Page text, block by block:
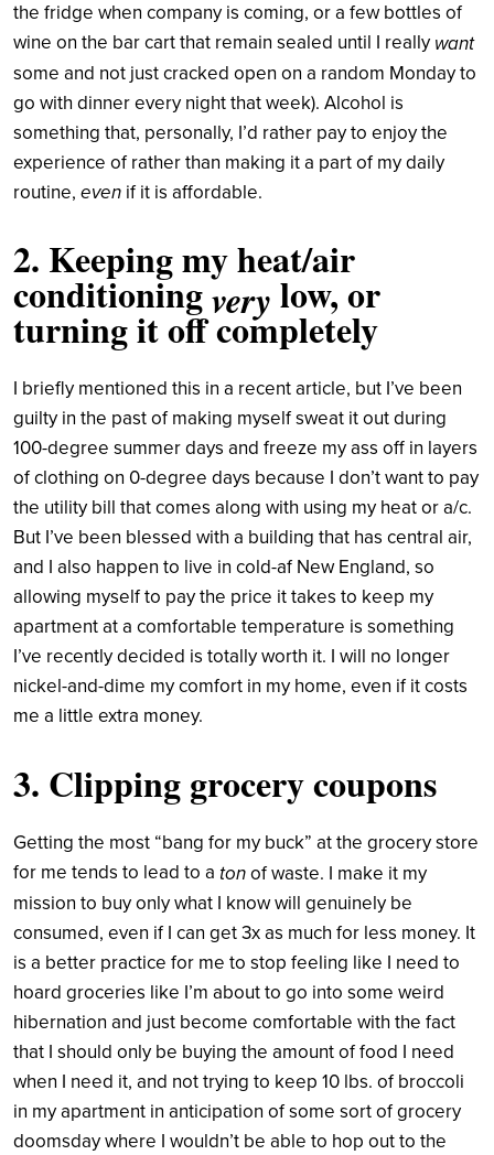
the fridge when company is coming, or a few bottles of
wine on the bar cart that remain sealed until I really want
some and not just cracked open on a random Monday to
go with dinner every night that week). Alcohol is
something that, personally, I’d rather pay to enjoy the
experience of rather than making it a part of my daily
routine, even if it is affordable.
2. Keeping my heat/air
conditioningvery low, or
turning it off completely
I briefly mentioned this in a recent article, but I’ve been
guilty in the past of making myself sweat it out during
100-degree summer days and freeze my ass off in layers
of clothing on 0-degree days because I don’t want to pay
the utility bill that comes along with using my heat or a/c.
But I’ve been blessed with a building that has central air,
and I also happen to live in cold-af New England, so
allowing myself to pay the price it takes to keep my
apartment at a comfortable temperature is something
I’ve recently decided is totally worth it. I will no longer
nickel-and-dime my comfort in my home, even if it costs
me a little extra money.
3. Clipping grocery coupons
Getting the most “bang for my buck” at the grocery store
for me tends to lead to a tonof waste. I make it my
mission to buy only what I know will genuinely be
consumed, even if I can get 3x as much for less money. It
is a better practice for me to stop feeling like I need to
hoard groceries like I’m about to go into some weird
hibernation and just become comfortable with the fact
that I should only be buying the amount of food I need
when I need it, and not trying to keep 10 lbs. of broccoli
in my apartment in anticipation of some sort of grocery
doomsday where I wouldn’t be able to hop out to the